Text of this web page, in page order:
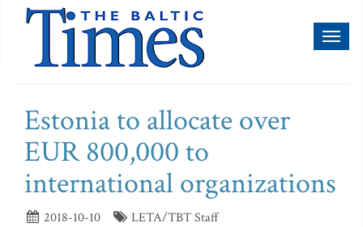
Estonia to allocate over
EUR 800,000 to
international organizations
2018-10-10 LETA/TBT Staff